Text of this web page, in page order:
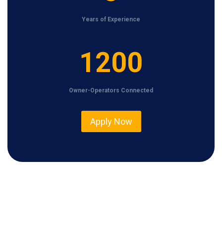
Years of Experience
1200
Owner-Operators Connected
Apply Now